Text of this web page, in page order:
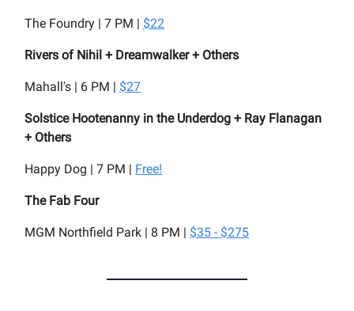
The Foundry | 7 PM | $22
Rivers of Nihil + Dreamwalker + Others
Mahall's | 6 PM | $27
Solstice Hootenanny in the Underdog + Ray Flanagan
+ Others
Happy Dog | 7 PM | Free!
The Fab Four
MGM Northfield Park | 8 PM | $35 - $275